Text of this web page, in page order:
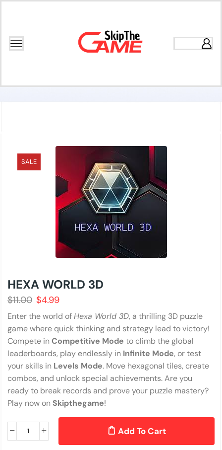
SALE
HEXA WORLD 3D
$11.00 $4.99
Enter the world ofHexa World 3D, a thrilling 3D puzzle
game where quick thinking and strategy lead to victory!
Compete inCompetitive Mode to climb the global
leaderboards, play endlessly in Infinite Mode, or test
your skills in Levels Mode. Move hexagonal tiles, create
combos, and unlock special achievements. Are you
ready to break records and prove your puzzle mastery?
Play now on Skipthegame!
Add To Cart